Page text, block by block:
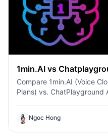
1min.AI vs
Compare 1min.AI (Voice
Plans) vs. ChatPlayground
predictable pricing and
growth.
Ngoc Hong